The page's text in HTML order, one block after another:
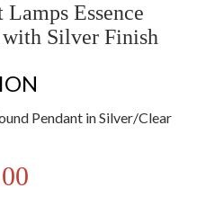
Essence
with Silver Finish
Pendant in Silver/Clear